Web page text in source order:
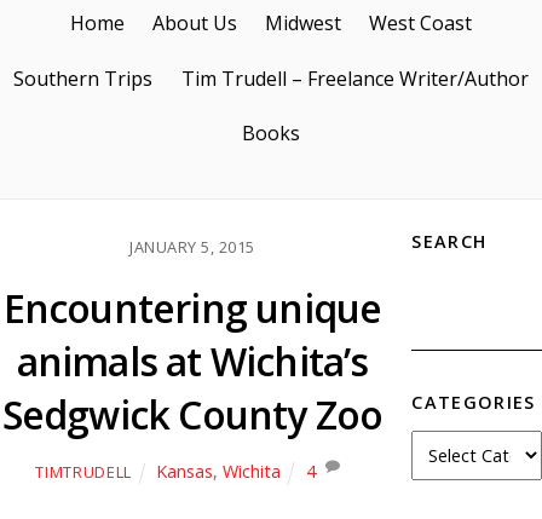
Home About Us Midwest West Coast
Southern Trips Tim Trudell – Freelance Writer/Author
Books
JANUARY 5, 2015
Encountering unique
animals at Wichita’s
Sedgwick County Zoo
TIMTRUDELL Kansas, Wichita 4
SEARCH
CATEGORIES